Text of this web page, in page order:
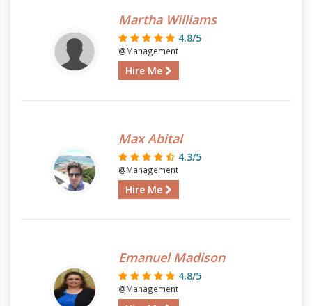
Martha Williams
4.8/5
@Management
Hire Me
Max Abital
4.3/5
@Management
Hire Me
Emanuel Madison
4.8/5
@Management